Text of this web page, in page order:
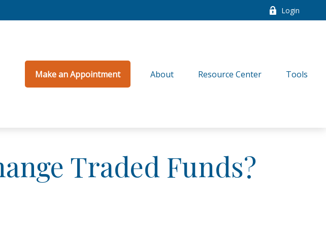
Login
Make an Appointment About Resource Center Tools
Traded Funds?